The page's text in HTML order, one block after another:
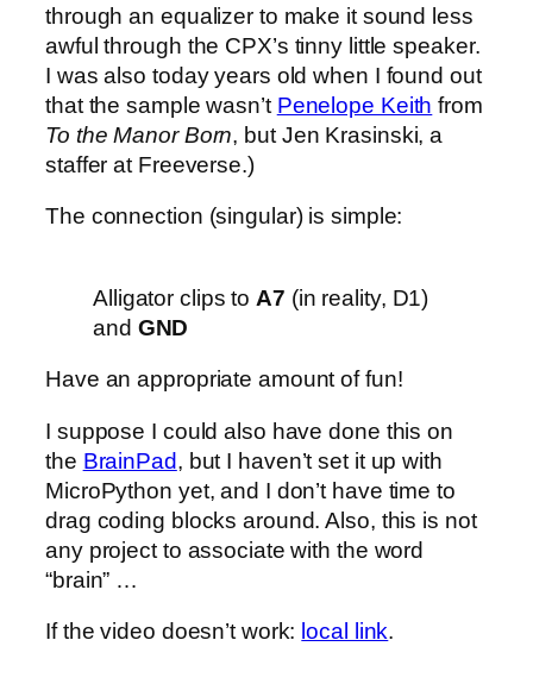
through an equalizer to make it sound less
awful through the CPX’s tinny little speaker.
I was also today years old when I found out
that the sample wasn’t Penelope Keith from
To the Manor Born, but Jen Krasinski, a
staffer at Freeverse.)
The connection (singular) is simple:
Alligator clips to A7 (in reality, D1)
and GND
Have an appropriate amount of fun!
I suppose I could also have done this on
the BrainPad, but I haven’t set it up with
MicroPython yet, and I don’t have time to
drag coding blocks around. Also, this is not
any project to associate with the word
“brain” …
If the video doesn’t work: local link.